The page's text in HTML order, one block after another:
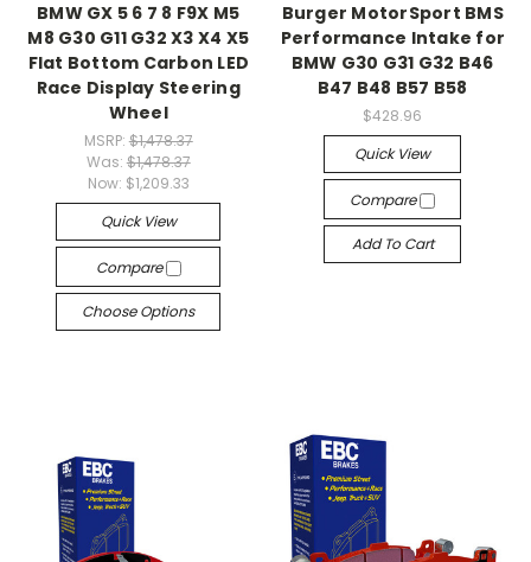
BMW GX 5 6 7 8 F9X M5
M8 G30 G11 G32 X3 X4 X5
Flat Bottom Carbon LED
Race Display Steering
Wheel
MSRP: $1,478.37
Was: $1,478.37
Now: $1,209.33
Quick View
Compare
Choose Options
Burger MotorSport BMS
Performance Intake for
BMW G30 G31 G32 B46
B47 B48 B57 B58
$428.96
Quick View
Compare
Add To Cart